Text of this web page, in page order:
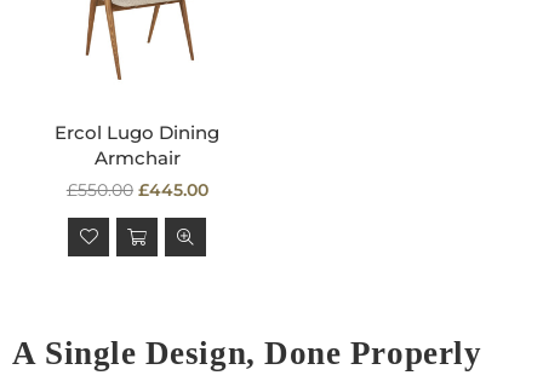
Ercol Lugo Dining
Armchair
Regular
price
£550.00 £445.00
A Single Design, Done Properly